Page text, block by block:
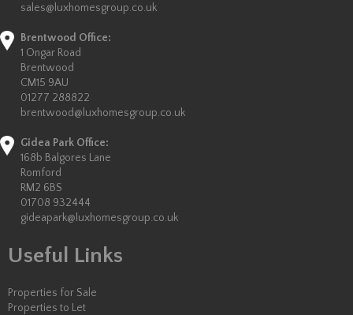
sales@luxhomesgroup.co.uk
Brentwood Office:
1 Ongar Road
Brentwood
CM15 9AU
01277 288822
brentwood@luxhomesgroup.co.uk
Gidea Park Office:
168b Balgores Lane
Romford
RM2 6BS
01708 932444
gideapark@luxhomesgroup.co.uk
Useful Links
Properties for Sale
Properties to Let